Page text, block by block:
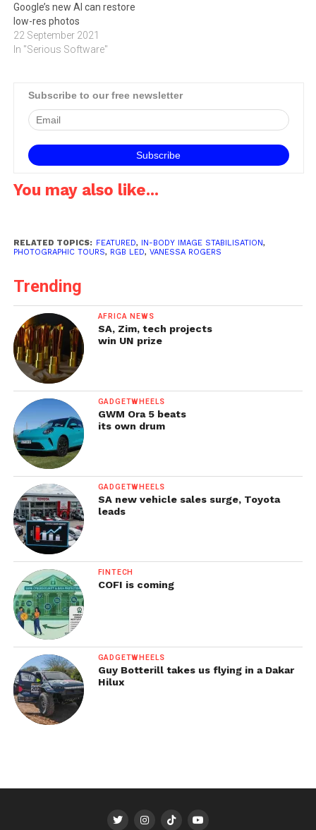
Google’s new AI can restore
low-res photos
22 September 2021
In "Serious Software"
Subscribe to our free newsletter
You may also like...
RELATED TOPICS: FEATURED, IN-BODY IMAGE STABILISATION,
PHOTOGRAPHIC TOURS, RGB LED, VANESSA ROGERS
Trending
AFRICA NEWS
SA, Zim, tech projects
win UN prize
GADGETWHEELS
GWM Ora 5 beats
its own drum
GADGETWHEELS
SA new vehicle sales surge, Toyota
leads
FINTECH
COFI is coming
GADGETWHEELS
Guy Botterill takes us flying in a Dakar
Hilux